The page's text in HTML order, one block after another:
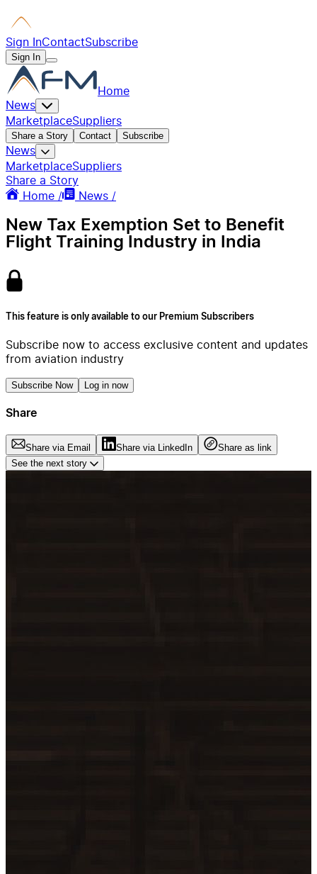
Sign InContactSubscribe
Sign In
Home
News
MarketplaceSuppliers
Share a Story Contact Subscribe
News
MarketplaceSuppliers
Share a Story
Home /
News /
New Tax Exemption Set to Benefit
Flight Training Industry in India
This feature is only available to our Premium Subscribers
Subscribe now to access exclusive content and updates
from aviation industry
Subscribe Now Log in now
Share
Share via Email Share via LinkedIn
Share as link
See the next story